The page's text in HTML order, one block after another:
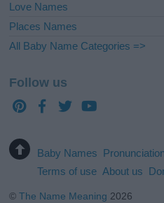
Love Names
Places Names
All Baby Name Categories =>
Follow us
Baby Names
Terms of use About us
©The Name Meaning 2026